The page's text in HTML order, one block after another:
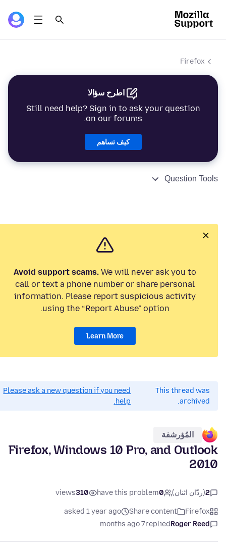
Firefox
اطرح سؤالا
Still need help? Sign in to ask your question
on our forums.
كيف تساهم
Question Tools
Avoid support scams. We will never ask you to
call or text a phone number or share personal
information. Please report suspicious activity
using the “Report Abuse” option.
Learn More
This thread was
archived.
Please ask a new question if you need
help.
المُؤرشفة
Firefox, Windows 10 Pro, and Outlook
2010
2(ردّان اثنان) 0
have this problem
310
views
Firefox
Share content
asked 1 year ago
Roger Reed
replied
7 months ago